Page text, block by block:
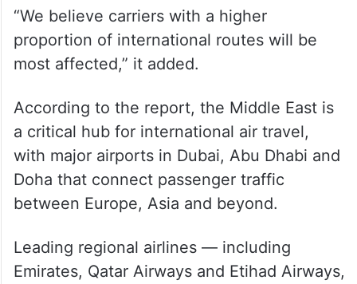
the conflict will likely have a more
pronounced effect on Indian-
headquartered carriers, given their higher
Middle East.
“We believe carriers with a higher
proportion of international routes will be
most affected,” it added.
According to the report, the Middle East is
a critical hub for international air travel,